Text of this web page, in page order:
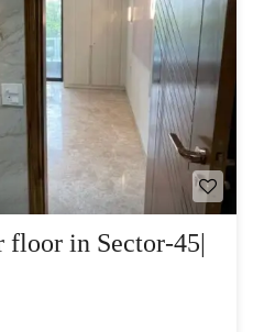
floor in Sector-45|